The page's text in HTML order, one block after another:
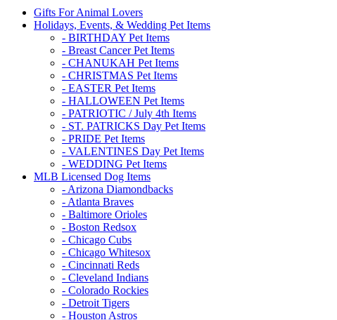
Gifts For Animal Lovers
Holidays, Events, & Wedding Pet Items
- BIRTHDAY Pet Items
- Breast Cancer Pet Items
- CHANUKAH Pet Items
- CHRISTMAS Pet Items
- EASTER Pet Items
- HALLOWEEN Pet Items
- PATRIOTIC / July 4th Items
- ST. PATRICKS Day Pet Items
- PRIDE Pet Items
- VALENTINES Day Pet Items
- WEDDING Pet Items
MLB Licensed Dog Items
- Arizona Diamondbacks
- Atlanta Braves
- Baltimore Orioles
- Boston Redsox
- Chicago Cubs
- Chicago Whitesox
- Cincinnati Reds
- Cleveland Indians
- Colorado Rockies
- Detroit Tigers
- Houston Astros